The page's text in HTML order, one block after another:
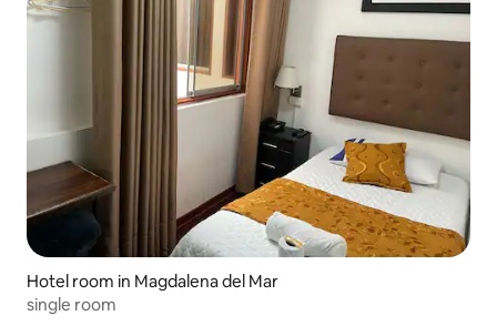
Hotel room in Magdalena del Mar
single room